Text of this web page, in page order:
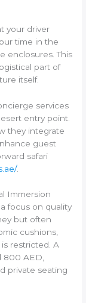
your driver
time in the
enclosures. This
part of
itself.
services
entry point.
they integrate
guest
safari
.
Immersion
focus on quality
but often
cushions,
restricted. A
800 AED,
private seating